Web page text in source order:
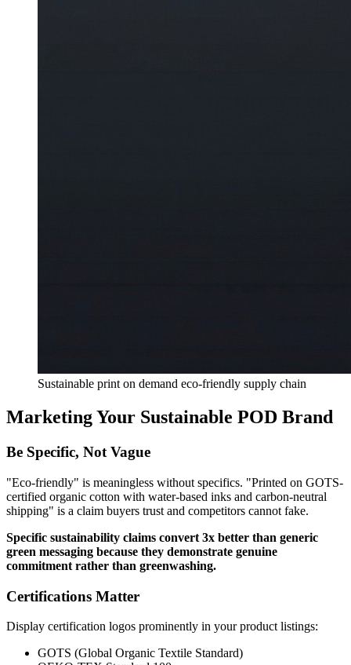
Sustainable print on demand eco-friendly supply chain
Marketing Your Sustainable POD Brand
Be Specific, Not Vague
"Eco-friendly" is meaningless without specifics. "Printed on GOTS-
certified organic cotton with water-based inks and carbon-neutral
shipping" is a claim buyers trust and competitors cannot fake.
Specific sustainability claims convert 3x better than generic
green messaging because they demonstrate genuine
commitment rather than greenwashing.
Certifications Matter
Display certification logos prominently in your product listings:
GOTS (Global Organic Textile Standard)